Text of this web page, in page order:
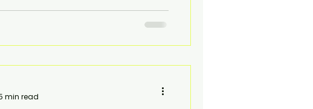
min read